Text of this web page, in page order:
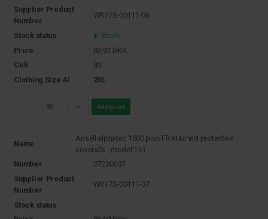
Supplier Product
Number
WR17S-00111-06
Stock status
In Stock
Price
83,92 DKK
Coli
30
Clothing Size Al
2XL
- + Add to cart
Name
Ansell alphatec 1500 plus FR stitched protective
coveralls - model 111
Number
37230607
Supplier Product
Number
WR17S-00111-07
Stock status